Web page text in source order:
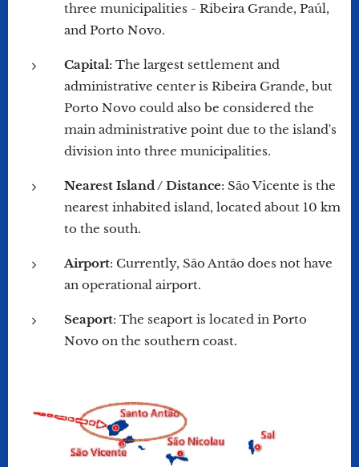
three municipalities - Ribeira Grande, Paúl,
and Porto Novo.
Capital: The largest settlement and
administrative center is Ribeira Grande, but
Porto Novo could also be considered the
main administrative point due to the island's
division into three municipalities.
Nearest Island / Distance: São Vicente is the
nearest inhabited island, located about 10 km
to the south.
Airport: Currently, São Antão does not have
an operational airport.
Seaport: The seaport is located in Porto
Novo on the southern coast.